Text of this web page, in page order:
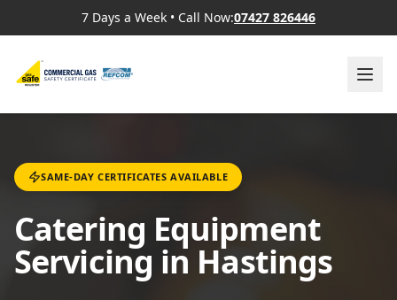
7 Days a Week • Call Now:07427 826446
SAME-DAY CERTIFICATES AVAILABLE
Catering Equipment
Servicing in Hastings